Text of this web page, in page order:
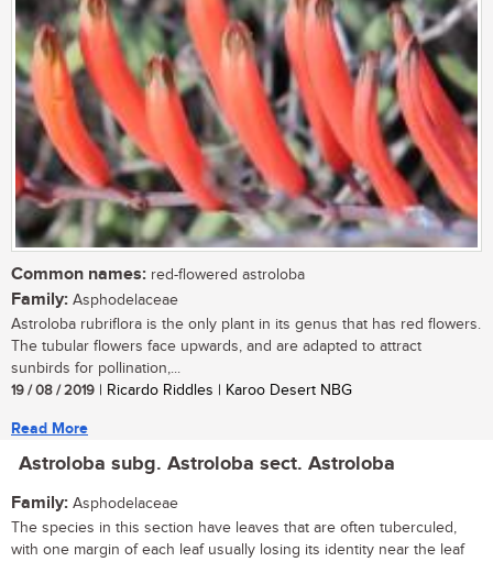
Common names: red-flowered astroloba
Family: Asphodelaceae
Astroloba rubriflora is the only plant in its genus that has red flowers.
The tubular flowers face upwards, and are adapted to attract
sunbirds for pollination,...
19 / 08 / 2019 | Ricardo Riddles | Karoo Desert NBG
Read More
Astroloba subg. Astroloba sect. Astroloba
Family: Asphodelaceae
The species in this section have leaves that are often tuberculed,
with one margin of each leaf usually losing its identity near the leaf